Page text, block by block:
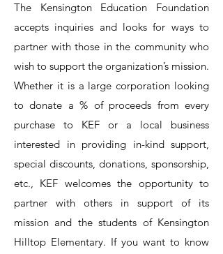
The Kensington Education Foundation
accepts inquiries and looks for ways to
partner with those in the community who
wish to support the organization’s mission.
Whether it is a large corporation looking
to donate a % of proceeds from every
purchase to KEF or a local business
interested in providing in-kind support,
special discounts, donations, sponsorship,
etc., KEF welcomes the opportunity to
partner with others in support of its
mission and the students of Kensington
Hilltop Elementary. If you want to know